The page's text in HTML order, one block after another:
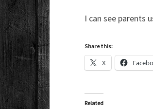
I can see parents
Share this:
X
Related